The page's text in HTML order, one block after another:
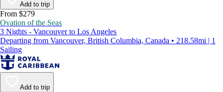
Add to trip
From $279
Ovation of the Seas
3 Nights - Vancouver to Los Angeles
Departing from Vancouver, British Columbia, Canada • 218.58mi | 1
Sailing
Add to trip